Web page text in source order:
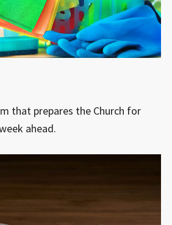
that prepares the Church for
ahead.